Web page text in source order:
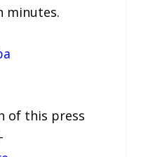
minutes.
of this press